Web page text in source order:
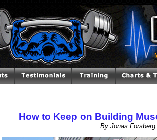
How to Keep on Building
By Jonas Forsberg